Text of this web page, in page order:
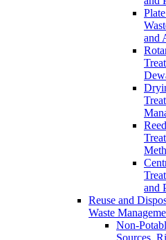
and
and
Reuse and
Waste
Non-
Sources,